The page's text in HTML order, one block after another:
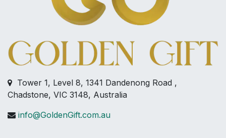
Tower 1, Level 8, 1341 Dandenong Road ,
Chadstone, VIC 3148, Australia
info@GoldenGift.com.au